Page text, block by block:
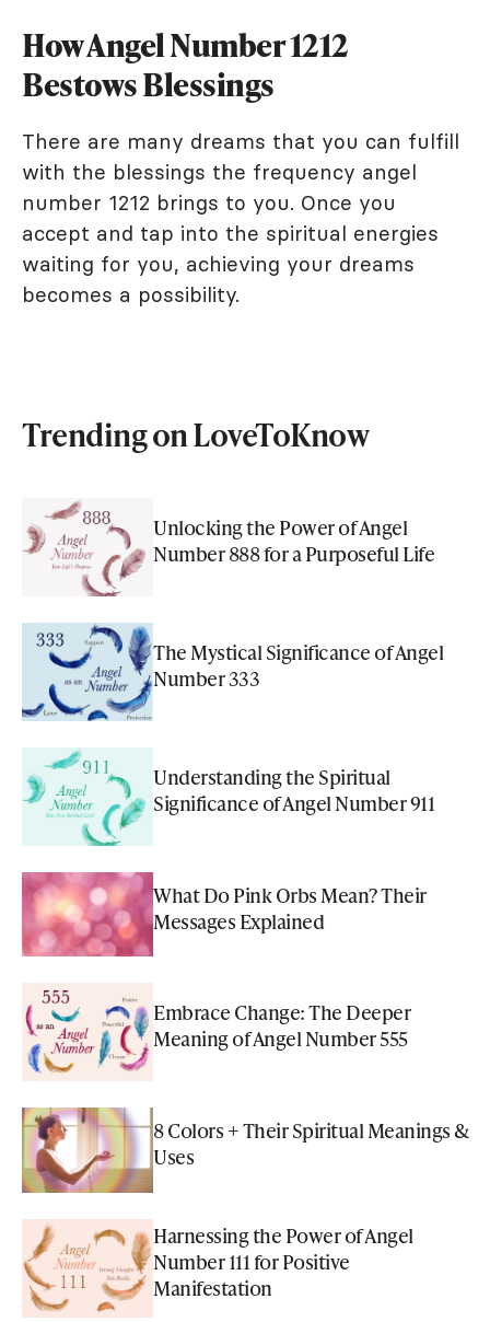
How Angel Number 1212
Bestows Blessings
There are many dreams that you can fulfill
with the blessings the frequency angel
number 1212 brings to you. Once you
accept and tap into the spiritual energies
waiting for you, achieving your dreams
becomes a possibility.
Trending on LoveToKnow
Unlocking the Power of Angel
Number 888 for a Purposeful Life
The Mystical Significance of Angel
Number 333
Understanding the Spiritual
Significance of Angel Number 911
What Do Pink Orbs Mean? Their
Messages Explained
Embrace Change: The Deeper
Meaning of Angel Number 555
8 Colors + Their Spiritual Meanings &
Uses
Harnessing the Power of Angel
Number 111 for Positive
Manifestation